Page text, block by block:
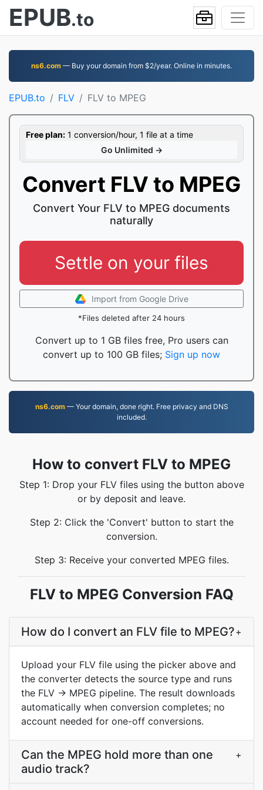
EPUB.to
ns6.com — Buy your domain from $2/year. Online in minutes.
EPUB.to FLV FLV to MPEG
Free plan: 1 conversion/hour, 1 file at a time
Go Unlimited →
Convert FLV to MPEG
Convert Your FLV to MPEG documents
naturally
Settle on your files
Import from Google Drive
*Files deleted after 24 hours
Convert up to 1 GB files free, Pro users can
convert up to 100 GB files; Sign up now
ns6.com— Your domain, done right. Free privacy and DNS
included.
How to convert FLV to MPEG
Step 1: Drop your FLV files using the button above
or by deposit and leave.
Step 2: Click the 'Convert' button to start the
conversion.
Step 3: Receive your converted MPEG files.
FLV to MPEG Conversion FAQ
How do I convert an FLV file to MPEG?+
Upload your FLV file using the picker above and
the converter detects the source type and runs
the FLV → MPEG pipeline. The result downloads
automatically when conversion completes; no
account needed for one-off conversions.
Can the MPEG hold more than one
audio track?
+